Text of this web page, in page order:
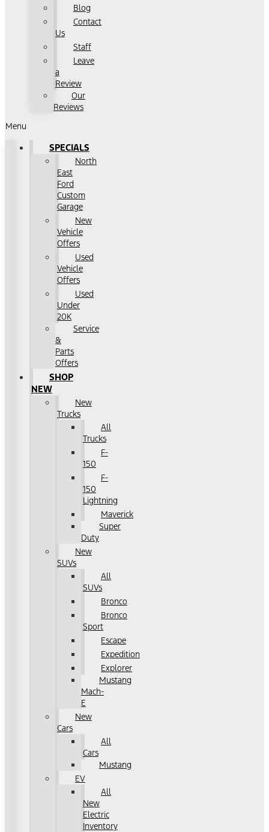
Blog
Contact
Us
Staff
Leave
a
Review
Our
Reviews
Menu
SPECIALS
North
East
Ford
Custom
Garage
New
Vehicle
Offers
Used
Vehicle
Offers
Used
Under
20K
Service
&
Parts
Offers
SHOP
NEW
New
Trucks
All
Trucks
F-
150
F-
150
Lightning
Maverick
Super
Duty
New
SUVs
All
SUVs
Bronco
Bronco
Sport
Escape
Expedition
Explorer
Mustang
Mach-
E
New
Cars
All
Cars
Mustang
EV
All
New
Electric
Inventory